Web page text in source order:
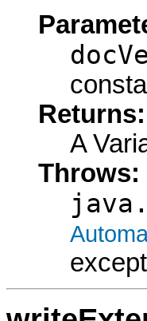
Returns:
A
Throws: